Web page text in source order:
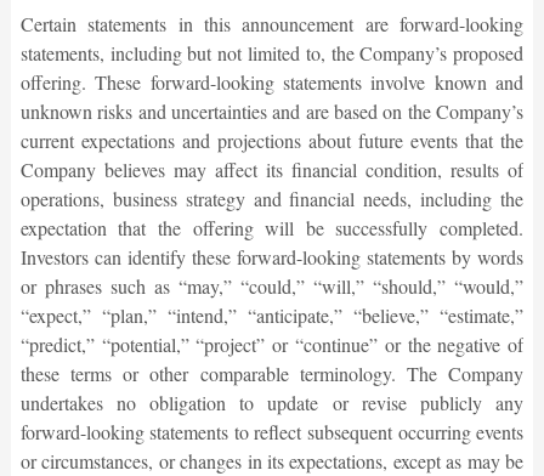
Certain statements in this announcement are forward-looking
statements, including but not limited to, the Company’s proposed
offering. These forward-looking statements involve known and
unknown risks and uncertainties and are based on the Company’s
current expectations and projections about future events that the
Company believes may affect its financial condition, results of
operations, business strategy and financial needs, including the
expectation that the offering will be successfully completed.
Investors can identify these forward-looking statements by words
or phrases such as “may,” “could,” “will,” “should,” “would,”
“expect,” “plan,” “intend,” “anticipate,” “believe,” “estimate,”
“predict,” “potential,” “project” or “continue” or the negative of
these terms or other comparable terminology. The Company
undertakes no obligation to update or revise publicly any
forward-looking statements to reflect subsequent occurring events
or circumstances, or changes in its expectations, except as may be